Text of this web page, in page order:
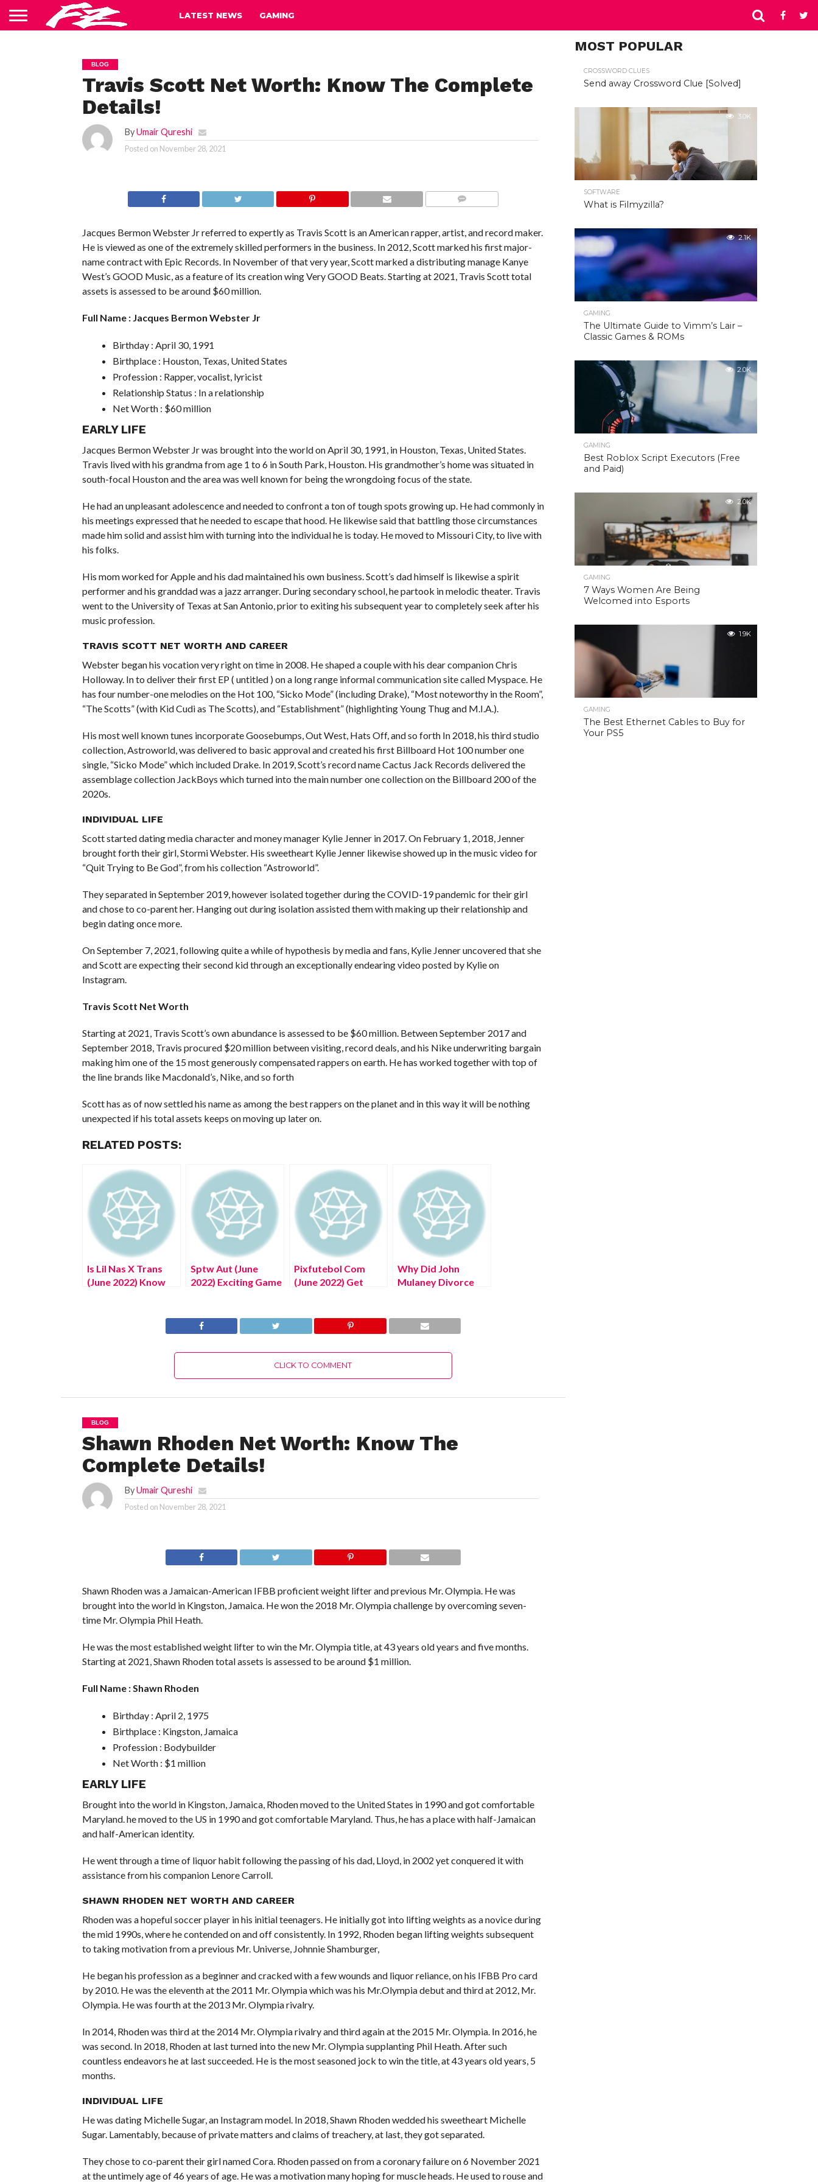
LATEST NEWS GAMING
BLOG
Travis Scott Net Worth: Know The Complete
Details!
ByUmair Qureshi
Posted on November 28, 2021
Jacques Bermon Webster Jr referred to expertly as Travis Scott is an American rapper, artist, and record maker.
He is viewed as one of the extremely skilled performers in the business. In 2012, Scott marked his first major-
name contract with Epic Records. In November of that very year, Scott marked a distributing manage Kanye
West’s GOOD Music, as a feature of its creation wing Very GOOD Beats. Starting at 2021, Travis Scott total
assets is assessed to be around $60 million.
Full Name : Jacques Bermon Webster Jr
Birthday : April 30, 1991
Birthplace : Houston, Texas, United States
Profession : Rapper, vocalist, lyricist
Relationship Status : In a relationship
Net Worth : $60 million
EARLY LIFE
Jacques Bermon Webster Jr was brought into the world on April 30, 1991, in Houston, Texas, United States.
Travis lived with his grandma from age 1 to 6 in South Park, Houston. His grandmother’s home was situated in
south-focal Houston and the area was well known for being the wrongdoing focus of the state.
He had an unpleasant adolescence and needed to confront a ton of tough spots growing up. He had commonly in
his meetings expressed that he needed to escape that hood. He likewise said that battling those circumstances
made him solid and assist him with turning into the individual he is today. He moved to Missouri City, to live with
his folks.
His mom worked for Apple and his dad maintained his own business. Scott’s dad himself is likewise a spirit
performer and his granddad was a jazz arranger. During secondary school, he partook in melodic theater. Travis
went to the University of Texas at San Antonio, prior to exiting his subsequent year to completely seek after his
music profession.
TRAVIS SCOTT NET WORTH AND CAREER
Webster began his vocation very right on time in 2008. He shaped a couple with his dear companion Chris
Holloway. In to deliver their first EP ( untitled ) on a long range informal communication site called Myspace. He
has four number-one melodies on the Hot 100, “Sicko Mode” (including Drake), “Most noteworthy in the Room”,
“The Scotts” (with Kid Cudi as The Scotts), and “Establishment” (highlighting Young Thug and M.I.A.).
His most well known tunes incorporate Goosebumps, Out West, Hats Off, and so forth In 2018, his third studio
collection, Astroworld, was delivered to basic approval and created his first Billboard Hot 100 number one
single, “Sicko Mode” which included Drake. In 2019, Scott’s record name Cactus Jack Records delivered the
assemblage collection JackBoys which turned into the main number one collection on the Billboard 200 of the
2020s.
INDIVIDUAL LIFE
Scott started dating media character and money manager Kylie Jenner in 2017. On February 1, 2018, Jenner
brought forth their girl, Stormi Webster. His sweetheart Kylie Jenner likewise showed up in the music video for
“Quit Trying to Be God”, from his collection “Astroworld”.
They separated in September 2019, however isolated together during the COVID-19 pandemic for their girl
and chose to co-parent her. Hanging out during isolation assisted them with making up their relationship and
begin dating once more.
On September 7, 2021, following quite a while of hypothesis by media and fans, Kylie Jenner uncovered that she
and Scott are expecting their second kid through an exceptionally endearing video posted by Kylie on
Instagram.
Travis Scott Net Worth
Starting at 2021, Travis Scott’s own abundance is assessed to be $60 million. Between September 2017 and
September 2018, Travis procured $20 million between visiting, record deals, and his Nike underwriting bargain
making him one of the 15 most generously compensated rappers on earth. He has worked together with top of
the line brands like Macdonald’s, Nike, and so forth
Scott has as of now settled his name as among the best rappers on the planet and in this way it will be nothing
unexpected if his total assets keeps on moving up later on.
RELATED POSTS:
Is Lil Nas X Trans
(June 2022) Know
Sptw Aut (June
2022) Exciting Game
Pixfutebol Com
(June 2022) Get
Why Did John
Mulaney Divorce
Details!
CLICK TO COMMENT
BLOG
Shawn Rhoden Net Worth: Know The
Complete Details!
ByUmair Qureshi
Posted on November 28, 2021
Shawn Rhoden was a Jamaican-American IFBB proficient weight lifter and previous Mr. Olympia. He was
brought into the world in Kingston, Jamaica. He won the 2018 Mr. Olympia challenge by overcoming seven-
time Mr. Olympia Phil Heath.
He was the most established weight lifter to win the Mr. Olympia title, at 43 years old years and five months.
Starting at 2021, Shawn Rhoden total assets is assessed to be around $1 million.
Full Name : Shawn Rhoden
Birthday : April 2, 1975
Birthplace : Kingston, Jamaica
Profession : Bodybuilder
Net Worth : $1 million
EARLY LIFE
Brought into the world in Kingston, Jamaica, Rhoden moved to the United States in 1990 and got comfortable
Maryland. he moved to the US in 1990 and got comfortable Maryland. Thus, he has a place with half-Jamaican
and half-American identity.
He went through a time of liquor habit following the passing of his dad, Lloyd, in 2002 yet conquered it with
assistance from his companion Lenore Carroll.
SHAWN RHODEN NET WORTH AND CAREER
Rhoden was a hopeful soccer player in his initial teenagers. He initially got into lifting weights as a novice during
the mid 1990s, where he contended on and off consistently. In 1992, Rhoden began lifting weights subsequent
to taking motivation from a previous Mr. Universe, Johnnie Shamburger,
He began his profession as a beginner and cracked with a few wounds and liquor reliance, on his IFBB Pro card
by 2010. He was the eleventh at the 2011 Mr. Olympia which was his Mr.Olympia debut and third at 2012, Mr.
Olympia. He was fourth at the 2013 Mr. Olympia rivalry.
In 2014, Rhoden was third at the 2014 Mr. Olympia rivalry and third again at the 2015 Mr. Olympia. In 2016, he
was second. In 2018, Rhoden at last turned into the new Mr. Olympia supplanting Phil Heath. After such
countless endeavors he at last succeeded. He is the most seasoned jock to win the title, at 43 years old years, 5
months.
INDIVIDUAL LIFE
He was dating Michelle Sugar, an Instagram model. In 2018, Shawn Rhoden wedded his sweetheart Michelle
Sugar. Lamentably, because of private matters and claims of treachery, at last, they got separated.
They chose to co-parent their girl named Cora. Rhoden passed on from a coronary failure on 6 November 2021
at the untimely age of 46 years of age. He was a motivation many hoping for muscle heads. He used to rouse and
MOST POPULAR
CROSSWORD CLUES
Send away Crossword Clue [Solved]
3.0K
SOFTWARE
What is Filmyzilla?
2.1K
GAMING
The Ultimate Guide to Vimm’s Lair –
Classic Games & ROMs
2.0K
GAMING
Best Roblox Script Executors (Free
and Paid)
2.0K
GAMING
7 Ways Women Are Being
Welcomed into Esports
1.9K
GAMING
The Best Ethernet Cables to Buy for
Your PS5